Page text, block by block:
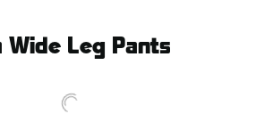
Wide Leg Pants